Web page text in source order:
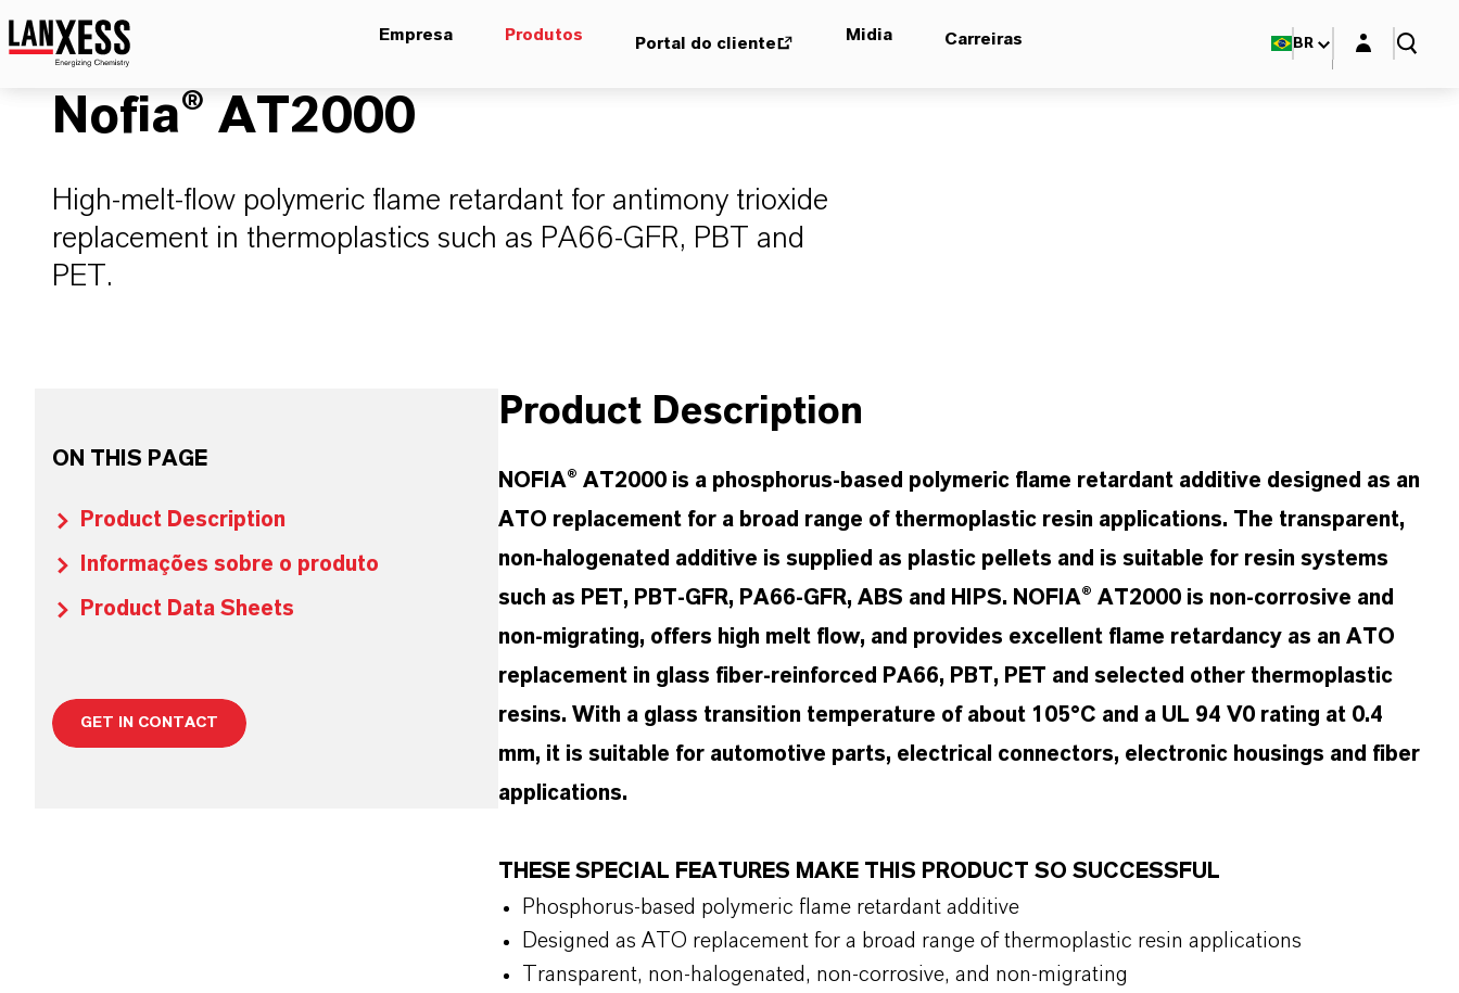
Empresa Produtos Portal do cliente Midia Carreiras BR Login layer
Nofia® AT2000
High-melt-flow polymeric flame retardant for antimony trioxide
replacement in thermoplastics such as PA66-GFR, PBT and
PET.
ON THIS PAGE
Product Description
Informações sobre o produto
Product Data Sheets
GET IN CONTACT
Product Description
NOFIA® AT2000 is a phosphorus-based polymeric flame retardant additive designed as an
ATO replacement for a broad range of thermoplastic resin applications. The transparent,
non-halogenated additive is supplied as plastic pellets and is suitable for resin systems
such as PET, PBT-GFR, PA66-GFR, ABS and HIPS. NOFIA® AT2000 is non-corrosive and
non-migrating, offers high melt flow, and provides excellent flame retardancy as an ATO
replacement in glass fiber-reinforced PA66, PBT, PET and selected other thermoplastic
resins. With a glass transition temperature of about 105°C and a UL 94 V0 rating at 0.4
mm, it is suitable for automotive parts, electrical connectors, electronic housings and fiber
applications.
THESE SPECIAL FEATURES MAKE THIS PRODUCT SO SUCCESSFUL
Phosphorus-based polymeric flame retardant additive
Designed as ATO replacement for a broad range of thermoplastic resin applications
Transparent, non-halogenated, non-corrosive, and non-migrating